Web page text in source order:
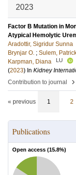
2023
Factor B Mutation in
Atypical Hemolytic
Aradottir, Sigridur Sunna
Brynjar O. ; Sulem,
Karpman, Diana
LU
(2023) In Kidney
Contribution to journal
›
« previous 1 2
Publications
Open access (15.8%)